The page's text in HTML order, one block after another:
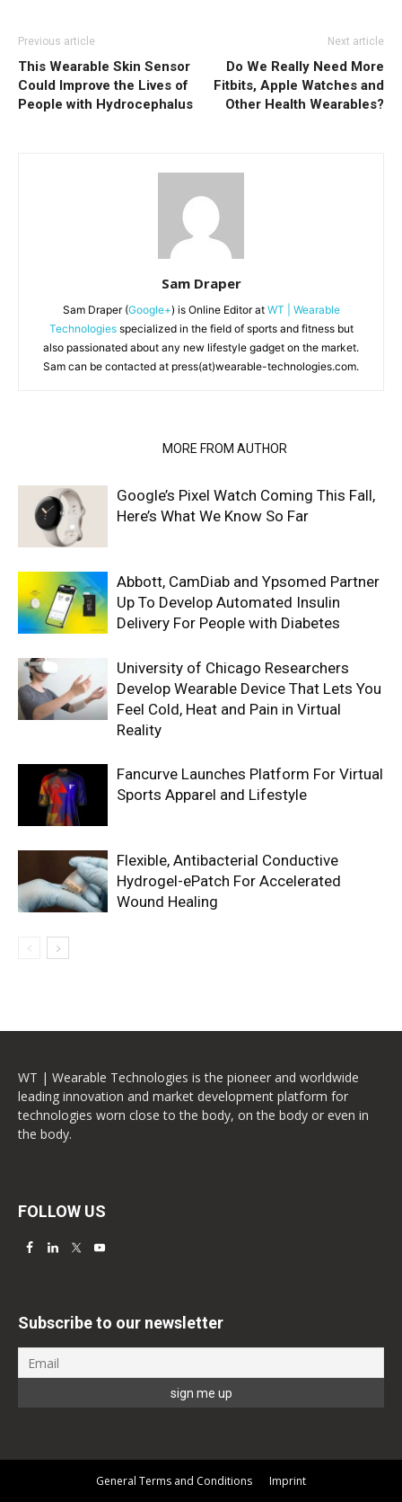
Previous article
This Wearable Skin Sensor
Could Improve the Lives of
People with Hydrocephalus
Next article
Do We Really Need More
Fitbits, Apple Watches and
Other Health Wearables?
Sam Draper
Sam Draper (Google+) is Online Editor at WT | Wearable
Technologiesspecialized in the field of sports and fitness but
also passionated about any new lifestyle gadget on the market.
Sam can be contacted at press(at)wearable-technologies.com.
MORE FROM AUTHOR
Google’s Pixel Watch Coming This Fall,
Here’s What We Know So Far
Abbott, CamDiab and Ypsomed Partner
Up To Develop Automated Insulin
Delivery For People with Diabetes
University of Chicago Researchers
Develop Wearable Device That Lets You
Feel Cold, Heat and Pain in Virtual
Reality
Fancurve Launches Platform For Virtual
Sports Apparel and Lifestyle
Flexible, Antibacterial Conductive
Hydrogel-ePatch For Accelerated
Wound Healing
WT | Wearable Technologies is the pioneer and worldwide
leading innovation and market development platform for
technologies worn close to the body, on the body or even in
the body.
FOLLOW US
Subscribe to our newsletter
General Terms and Conditions Imprint